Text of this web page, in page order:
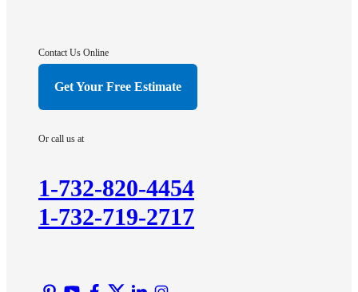
Contact Us Online
Get Your Free Estimate
Or call us at
1-732-820-4454
1-732-719-2717